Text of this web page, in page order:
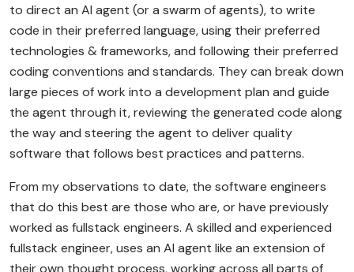
to direct an AI agent (or a swarm of agents), to write
code in their preferred language, using their preferred
technologies & frameworks, and following their preferred
coding conventions and standards. They can break down
large pieces of work into a development plan and guide
the agent through it, reviewing the generated code along
the way and steering the agent to deliver quality
software that follows best practices and patterns.
From my observations to date, the software engineers
that do this best are those who are, or have previously
worked as fullstack engineers. A skilled and experienced
fullstack engineer, uses an AI agent like an extension of
their own thought process, working across all parts of